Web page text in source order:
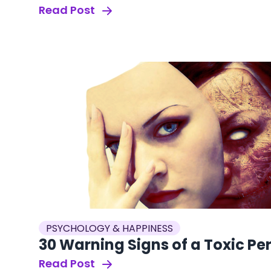
Read Post
PSYCHOLOGY & HAPPINESS
30 Warning Signs of a Toxic
Read Post